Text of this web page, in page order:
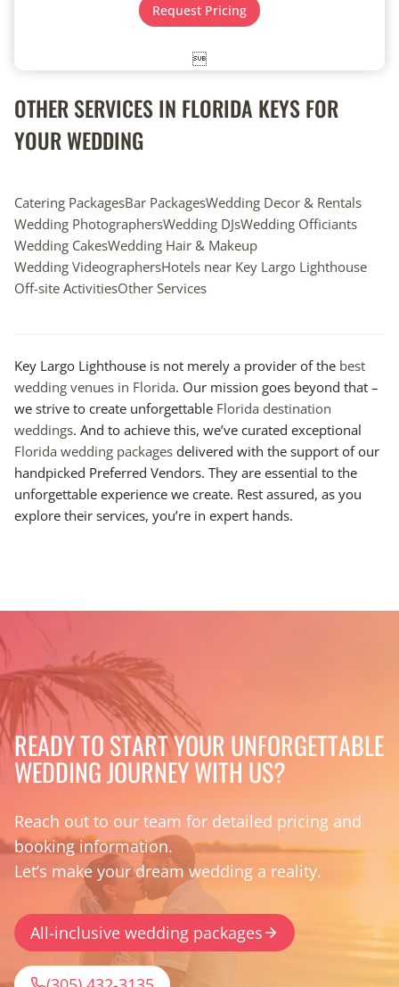
Request Pricing

OTHER SERVICES IN FLORIDA KEYS FOR
YOUR WEDDING
Catering PackagesBar PackagesWedding Decor & Rentals
Wedding PhotographersWedding DJsWedding Officiants
Wedding CakesWedding Hair & Makeup
Wedding VideographersHotels near Key Largo Lighthouse
Off-site ActivitiesOther Services
Key Largo Lighthouse is not merely a provider of the best
wedding venues in Florida. Our mission goes beyond that –
we strive to create unforgettable Florida destination
weddings. And to achieve this, we’ve curated exceptional
Florida wedding packages delivered with the support of our
handpicked Preferred Vendors. They are essential to the
unforgettable experience we create. Rest assured, as you
explore their services, you’re in expert hands.
READY TO START YOUR UNFORGETTABLE
WEDDING JOURNEY WITH US?
Reach out to our team for detailed pricing and
booking information.
Let’s make your dream wedding a reality.
All-inclusive wedding packages